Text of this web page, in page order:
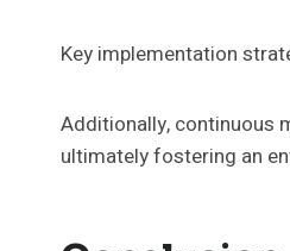
Key implementation
Additionally, continuous
ultimately fostering an